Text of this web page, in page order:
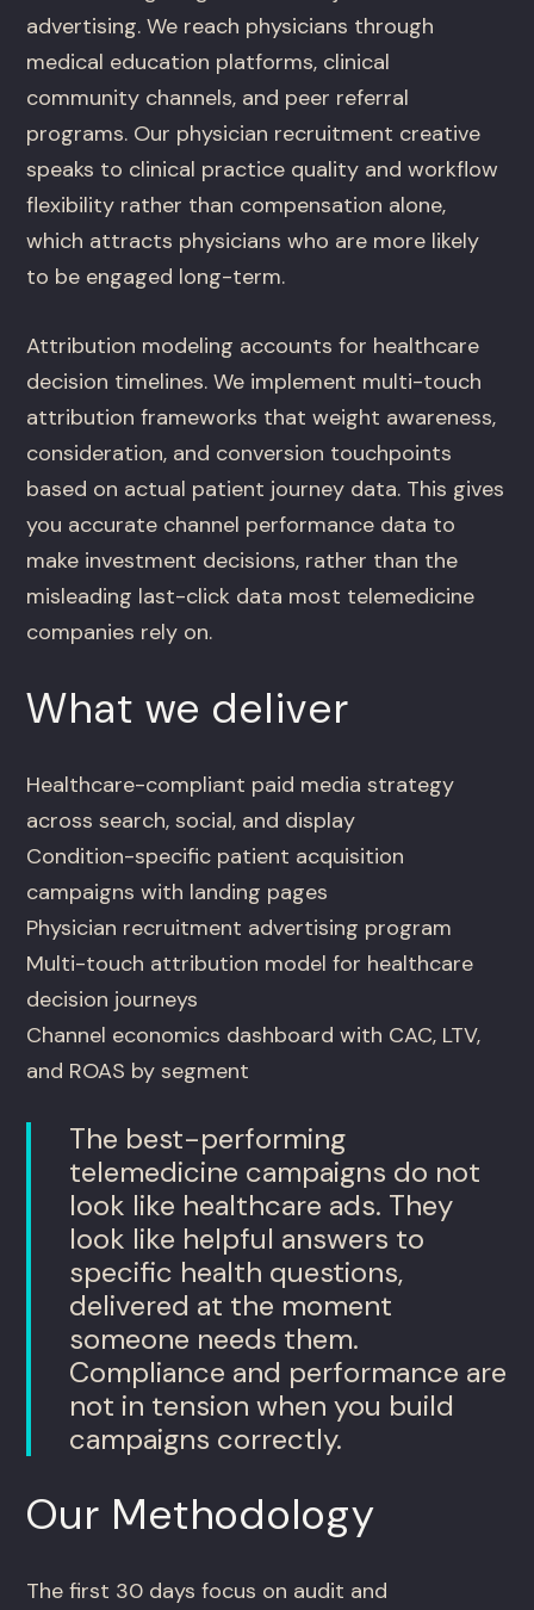
advertising. We reach physicians through
medical education platforms, clinical
community channels, and peer referral
programs. Our physician recruitment creative
speaks to clinical practice quality and workflow
flexibility rather than compensation alone,
which attracts physicians who are more likely
to be engaged long-term.
Attribution modeling accounts for healthcare
decision timelines. We implement multi-touch
attribution frameworks that weight awareness,
consideration, and conversion touchpoints
based on actual patient journey data. This gives
you accurate channel performance data to
make investment decisions, rather than the
misleading last-click data most telemedicine
companies rely on.
What we deliver
Healthcare-compliant paid media strategy
across search, social, and display
Condition-specific patient acquisition
campaigns with landing pages
Physician recruitment advertising program
Multi-touch attribution model for healthcare
decision journeys
Channel economics dashboard with CAC, LTV,
and ROAS by segment
The best-performing
telemedicine campaigns do not
look like healthcare ads. They
look like helpful answers to
specific health questions,
delivered at the moment
someone needs them.
Compliance and performance are
not in tension when you build
campaigns correctly.
Our Methodology
The first 30 days focus on audit and